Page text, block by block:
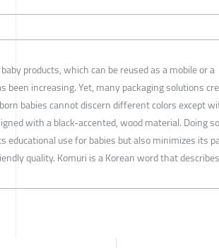
products, which can be reused as a mobile or a
been increasing. Yet, many packaging solutions
babies cannot discern different colors except
with a black-accented, wood material. Doing
educational use for babies but also minimizes its
quality. Komuri is a Korean word that